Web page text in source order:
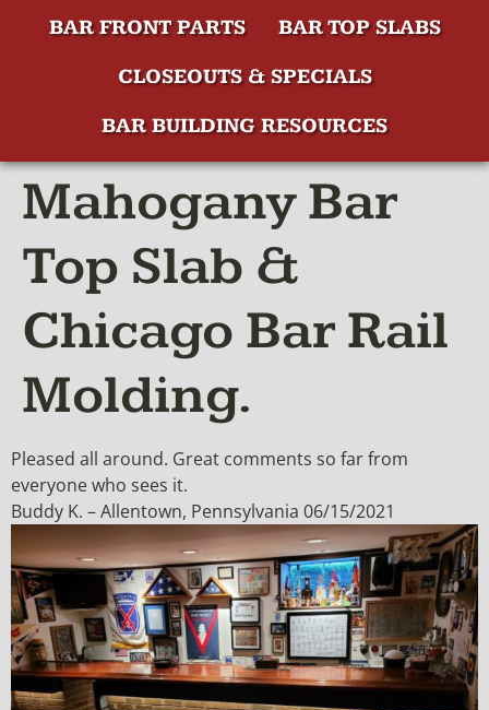
BAR FRONT PARTS
BAR TOP SLABS
CLOSEOUTS & SPECIALS
BAR BUILDING RESOURCES
Mahogany Bar
Top Slab &
Chicago Bar Rail
Molding.
Pleased all around. Great comments so far from
everyone who sees it.
Buddy K. – Allentown, Pennsylvania 06/15/2021